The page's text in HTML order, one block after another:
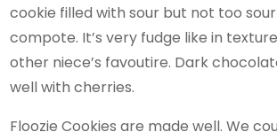
cookie filled with sour but not too
compote. It’s very fudge like in
other niece’s favoutire. Dark
well with cherries.
Floozie Cookies are made well. We